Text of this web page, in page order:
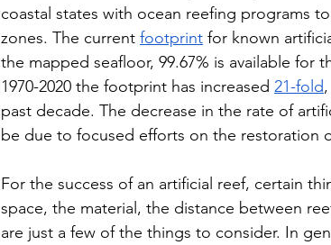
coastal states with ocean reefing programs
zones. The current footprint for known
the mapped seafloor, 99.67% is available for
1970-2020 the footprint has increased 21-fold
past decade. The decrease in the rate of
be due to focused efforts on the restoration
For the success of an artificial reef, certain
space, the material, the distance between
are just a few of the things to consider. In